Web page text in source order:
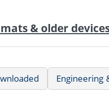
& older
Engineering